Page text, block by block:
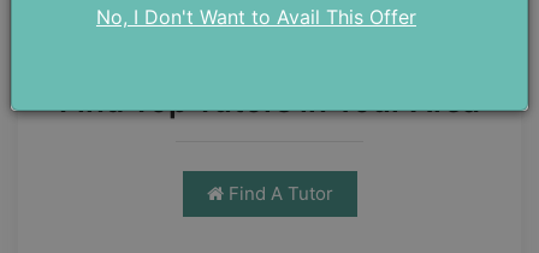
Find Top Tutors in Your Area
Find A Tutor
No, I Don't Want to Avail This Offer